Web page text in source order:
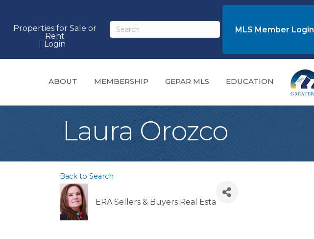
Properties for Sale or
Rent
Login
MLS Member Login
ABOUT MEMBERSHIP GEPAR MLS EDUCATION
Laura Orozco
Back to Search
ERA Sellers & Buyers Real Esta